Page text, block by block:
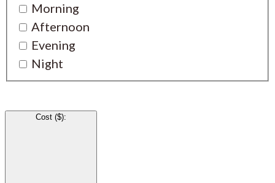
Morning
Afternoon
Evening
Night
Cost ($):